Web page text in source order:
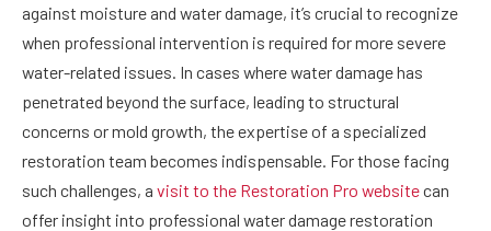
against moisture and water damage, it’s crucial to recognize
when professional intervention is required for more severe
water-related issues. In cases where water damage has
penetrated beyond the surface, leading to structural
concerns or mold growth, the expertise of a specialized
restoration team becomes indispensable. For those facing
such challenges, a visit to the Restoration Pro websitecan
offer insight into professional water damage restoration